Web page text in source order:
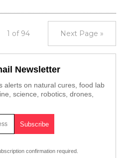
1 of 94 Next Page »
Newsletter
alerts on natural cures, food lab
science, robotics, drones,
confirmation required.